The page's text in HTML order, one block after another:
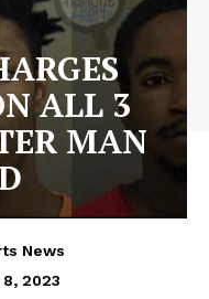
ALL 3
MAN
News
2023